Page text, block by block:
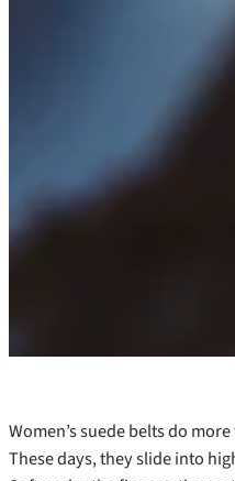
Women’s suede belts do
These days, they slide into